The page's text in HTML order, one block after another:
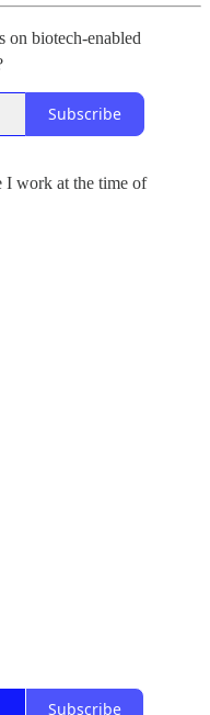
biotech-enabled
Subscribe
I work at the time of
Subscribe